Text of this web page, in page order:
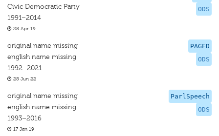
ODS
Civic Democratic Party
1991–2014
28 Apr 19
PAGED
ODS
original name missing
english name missing
1992–2021
28 Jun 22
ParlSpeech
ODS
original name missing
english name missing
1993–2016
17 Jan 19